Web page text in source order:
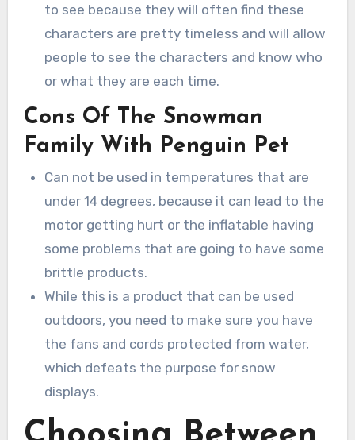
to see because they will often find these
characters are pretty timeless and will allow
people to see the characters and know who
or what they are each time.
Cons Of The Snowman
Family With Penguin Pet
Can not be used in temperatures that are
under 14 degrees, because it can lead to the
motor getting hurt or the inflatable having
some problems that are going to have some
brittle products.
While this is a product that can be used
outdoors, you need to make sure you have
the fans and cords protected from water,
which defeats the purpose for snow
displays.